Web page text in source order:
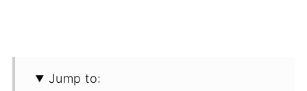
Jump to: